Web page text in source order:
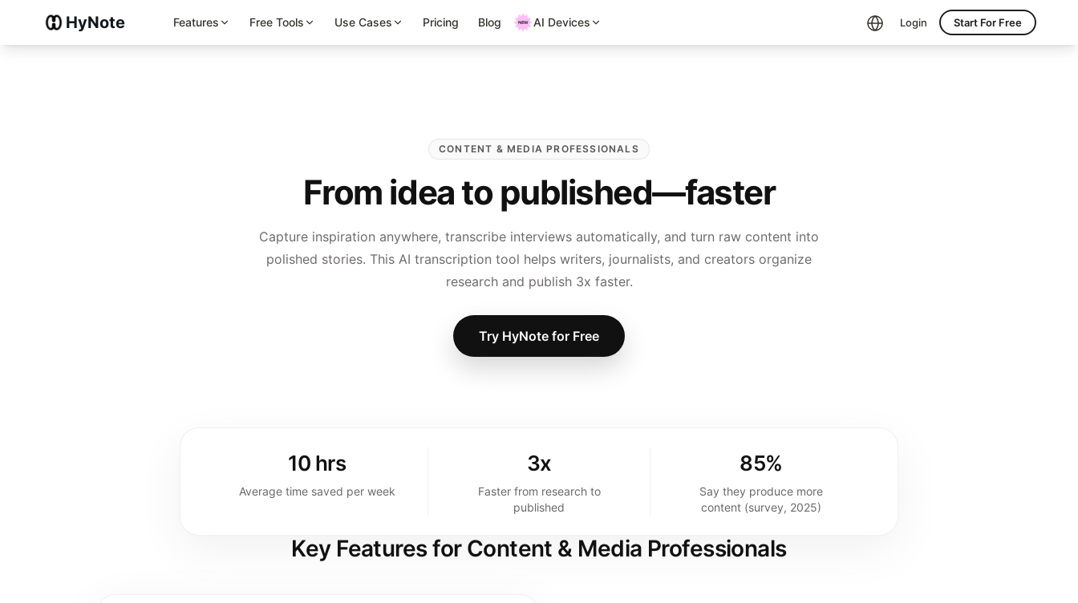
HyNote Features Free Tools Use Cases Pricing Blog AI Devices Login Start For Free
CONTENT & MEDIA PROFESSIONALS
From idea to published—faster
Capture inspiration anywhere, transcribe interviews automatically, and turn raw content into
polished stories. This AI transcription tool helps writers, journalists, and creators organize
research and publish 3x faster.
Try HyNote for Free
10 hrs
Average time saved per week
3x
Faster from research to
published
85%
Say they produce more
content (survey, 2025)
Key Features for Content & Media Professionals